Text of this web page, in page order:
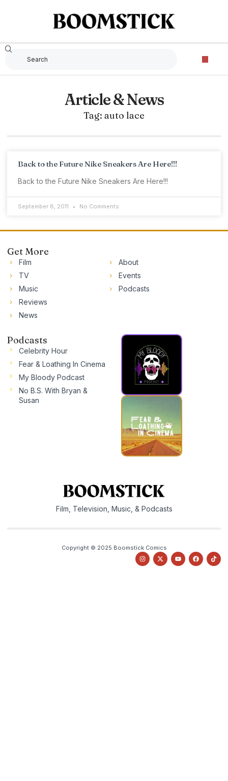
Article & News
Tag: auto lace
Back to the Future Nike Sneakers Are Here!!!
Back to the Future Nike Sneakers Are Here!!!
September 8, 2011 No Comments
Get More
Film
TV
Music
Reviews
News
About
Events
Podcasts
Podcasts
Celebrity Hour
Fear & Loathing In Cinema
My Bloody Podcast
No B.S. With Bryan &
Susan
Film, Television, Music, & Podcasts
Copyright © 2025 Boomstick Comics